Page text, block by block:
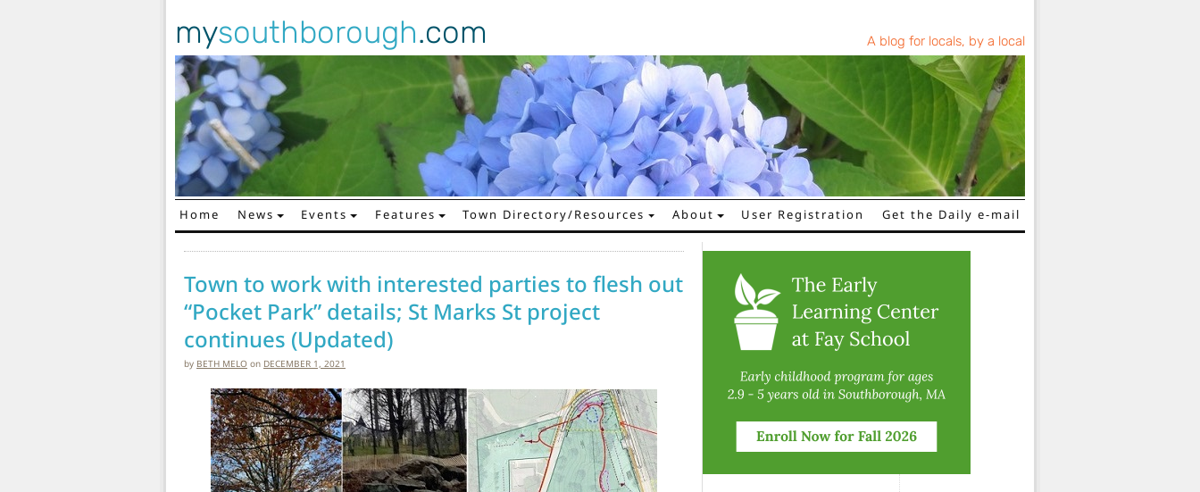
mysouthborough.com A blog for locals, by a local
Main Navigation
Home News Events Features Town Directory/Resources About User Registration Get the Daily e-mail
Town to work with interested parties to flesh out
“Pocket Park” details; St Marks St project
continues (Updated)
by BETH MELO on DECEMBER 1, 2021